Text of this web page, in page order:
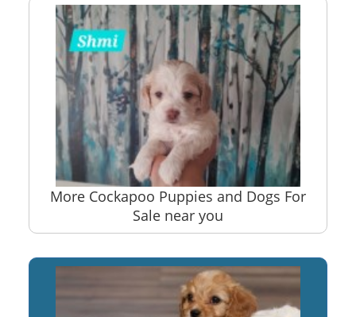
More Cockapoo Puppies and Dogs For
Sale near you